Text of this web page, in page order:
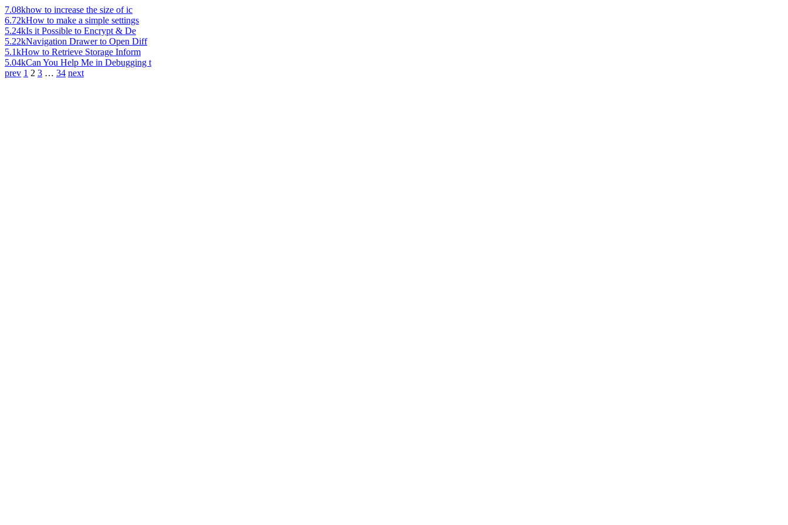
7.08khow to increase the size of ic
6.72kHow to make a simple settings
5.24kIs it Possible to Encrypt & De
5.22kNavigation Drawer to Open Diff
5.1kHow to Retrieve Storage Inform
5.04kCan You Help Me in Debugging t
prev 1 2 3 … 34 next